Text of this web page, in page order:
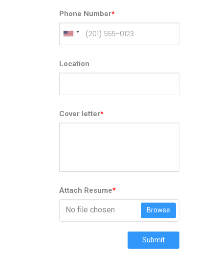
Phone Number*
Location
Cover letter*
Attach Resume*
No file chosen Browse
Submit